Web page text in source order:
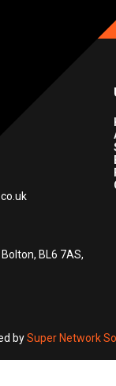
BL6 7AS,
bySuper Network